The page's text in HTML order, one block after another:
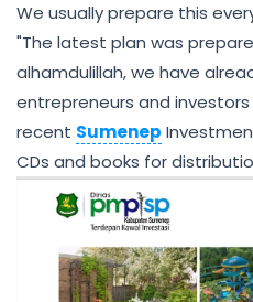
We usually prepare this
"The latest plan was
alhamdulillah, we have
entrepreneurs and
recent Sumenep
CDs and books for